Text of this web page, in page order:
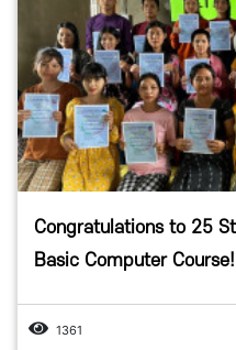
Congratulations to 25
Basic Computer Course!
1361